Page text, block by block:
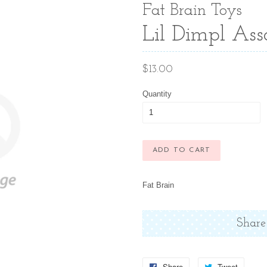
Fat Brain Toys
Lil Dimpl
Regular
$13.00
Quantity
ADD TO CART
Fat Brain